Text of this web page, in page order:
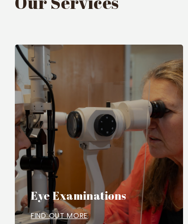
Eye Examinations
FIND OUT MORE